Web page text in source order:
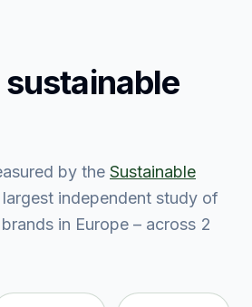
sustainable
by the Sustainable
largest independent study of
in Europe – across 2